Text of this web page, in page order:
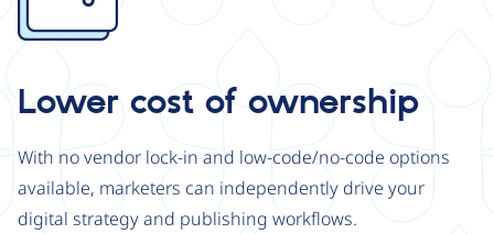
Lower cost of ownership
With no vendor lock-in and low-code/no-code options
available, marketers can independently drive your
digital strategy and publishing workflows.